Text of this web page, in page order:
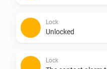
Lock
Unlocked
Lock